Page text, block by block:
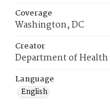
Coverage
Washington, DC
Creator
Department of Health
Language
English